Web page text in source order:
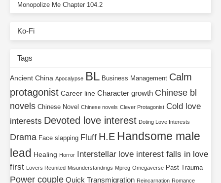
Monopolize Me Chapter 104.2
Ko-Fi
Tags
Ancient China Apocalypse BL Business Management Calm
protagonist Career line Character growth Chinese bl
novels Chinese Novel Chinese novels Clever Protagonist Cold love
interests Devoted love interest Doting Love Interests
Drama Face slapping Fluff H.E Handsome male
lead Healing Horror Interstellar love interest falls in love
first
Lovers Reunited Misunderstandings Mpreg Omegaverse Past Trauma
Power couple Quick Transmigration Reincarnation Romance